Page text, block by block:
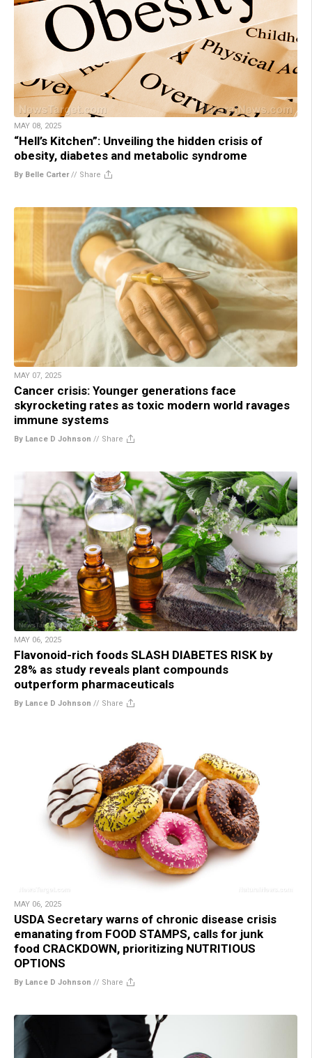
MAY 08, 2025
“Hell’s Kitchen”: Unveiling the hidden crisis of
obesity, diabetes and metabolic syndrome
By Belle Carter// Share
MAY 07, 2025
Cancer crisis: Younger generations face
skyrocketing rates as toxic modern world ravages
immune systems
By Lance D Johnson // Share
MAY 06, 2025
Flavonoid-rich foods SLASH DIABETES RISK by
28% as study reveals plant compounds
outperform pharmaceuticals
By Lance D Johnson // Share
MAY 06, 2025
USDA Secretary warns of chronic disease crisis
emanating from FOOD STAMPS, calls for junk
food CRACKDOWN, prioritizing NUTRITIOUS
OPTIONS
By Lance D Johnson // Share